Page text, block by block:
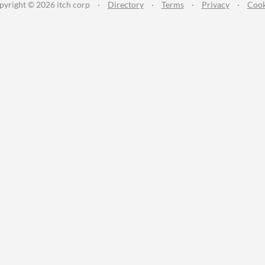
© 2026 itch corp · Directory · Terms · Privacy ·